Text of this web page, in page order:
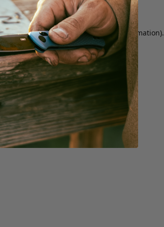
(see the browser console for more information).